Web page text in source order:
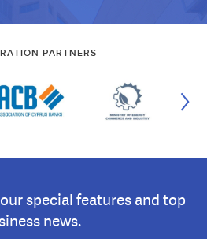
PARTNERS
special features and top
news.